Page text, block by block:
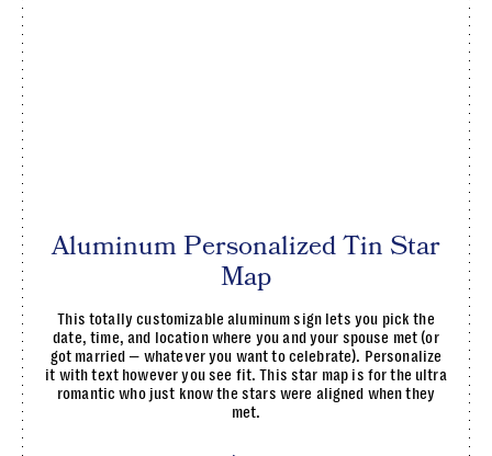
Aluminum Personalized Tin Star
Map
This totally customizable aluminum sign lets you pick the
date, time, and location where you and your spouse met (or
got married — whatever you want to celebrate). Personalize
it with text however you see fit. This star map is for the ultra
romantic who just know the stars were aligned when they
met.